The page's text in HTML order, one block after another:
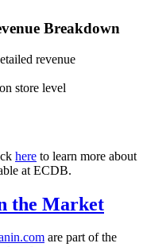
Breakdown
revenue
store level
here to learn more about
at ECDB.
the Market
are part of the